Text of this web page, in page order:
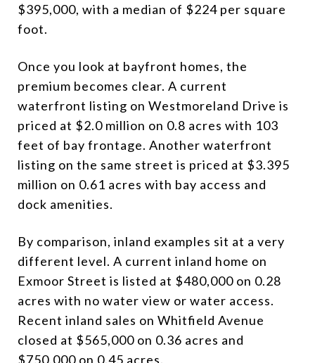
$395,000, with a median of $224 per square
foot.
Once you look at bayfront homes, the
premium becomes clear. A current
waterfront listing on Westmoreland Drive is
priced at $2.0 million on 0.8 acres with 103
feet of bay frontage. Another waterfront
listing on the same street is priced at $3.395
million on 0.61 acres with bay access and
dock amenities.
By comparison, inland examples sit at a very
different level. A current inland home on
Exmoor Street is listed at $480,000 on 0.28
acres with no water view or water access.
Recent inland sales on Whitfield Avenue
closed at $565,000 on 0.36 acres and
$750,000 on 0.45 acres.